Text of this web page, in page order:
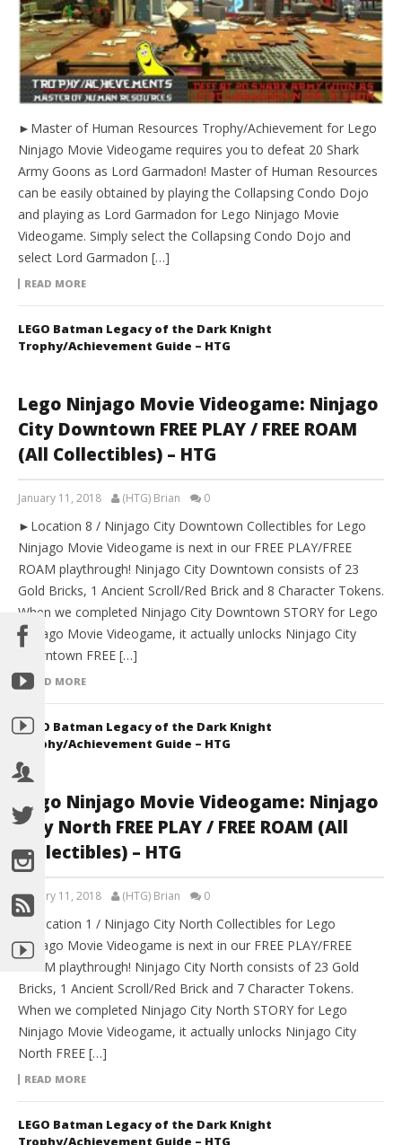
►Master of Human Resources Trophy/Achievement for Lego
Ninjago Movie Videogame requires you to defeat 20 Shark
Army Goons as Lord Garmadon! Master of Human Resources
can be easily obtained by playing the Collapsing Condo Dojo
and playing as Lord Garmadon for Lego Ninjago Movie
Videogame. Simply select the Collapsing Condo Dojo and
select Lord Garmadon […]
READ MORE
LEGO Batman Legacy of the Dark Knight
Trophy/Achievement Guide – HTG
Lego Ninjago Movie Videogame: Ninjago
City Downtown FREE PLAY / FREE ROAM
(All Collectibles) – HTG
January 11, 2018 (HTG) Brian 0
►Location 8 / Ninjago City Downtown Collectibles for Lego
Ninjago Movie Videogame is next in our FREE PLAY/FREE
ROAM playthrough! Ninjago City Downtown consists of 23
Gold Bricks, 1 Ancient Scroll/Red Brick and 8 Character Tokens.
When we completed Ninjago City Downtown STORY for Lego
Ninjago Movie Videogame, it actually unlocks Ninjago City
Downtown FREE […]
READ MORE
LEGO Batman Legacy of the Dark Knight
Trophy/Achievement Guide – HTG
Lego Ninjago Movie Videogame: Ninjago
City North FREE PLAY / FREE ROAM (All
Collectibles) – HTG
January 11, 2018 (HTG) Brian 0
►Location 1 / Ninjago City North Collectibles for Lego
Ninjago Movie Videogame is next in our FREE PLAY/FREE
ROAM playthrough! Ninjago City North consists of 23 Gold
Bricks, 1 Ancient Scroll/Red Brick and 7 Character Tokens.
When we completed Ninjago City North STORY for Lego
Ninjago Movie Videogame, it actually unlocks Ninjago City
North FREE […]
READ MORE
LEGO Batman Legacy of the Dark Knight
Trophy/Achievement Guide – HTG